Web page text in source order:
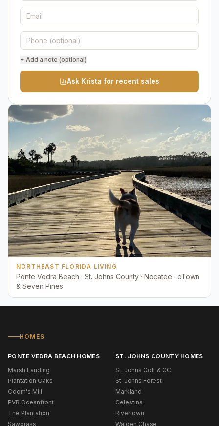
+ Add a note (optional)
Ask Krista for recent sales
NORTHEAST FLORIDA LIVING
Ponte Vedra Beach · St. Johns County · Nocatee · eTown
& Seven Pines
HOMES
PONTE VEDRA BEACH HOMES
Marsh Landing
Plantation Oaks
Odom's Mill
PVB Oceanfront
The Plantation
Sawgrass
ST. JOHNS COUNTY HOMES
St. Johns Golf & CC
St. Johns Forest
Markland
Celestina
Rivertown
Walden Chase